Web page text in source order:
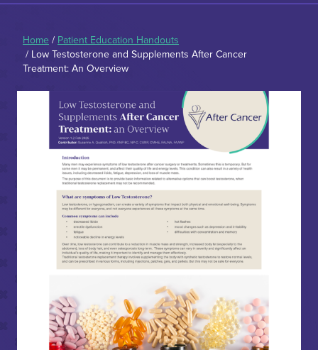
Home / Patient Education Handouts
/ Low Testosterone and Supplements After Cancer
Treatment: An Overview